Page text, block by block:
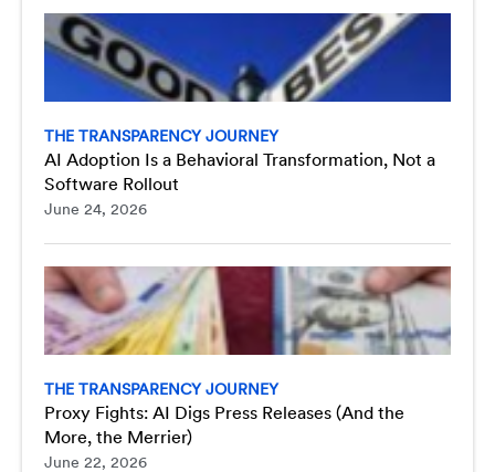
THE TRANSPARENCY JOURNEY
AI Adoption Is a Behavioral Transformation, Not a
Software Rollout
June 24, 2026
THE TRANSPARENCY JOURNEY
Proxy Fights: AI Digs Press Releases (And the
More, the Merrier)
June 22, 2026